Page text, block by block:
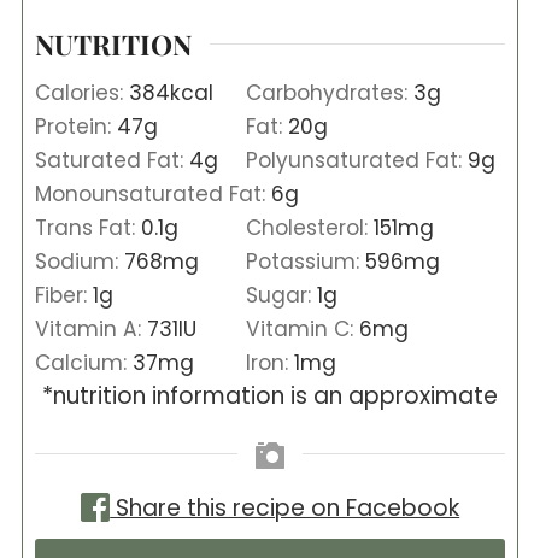
NUTRITION
Calories: 384kcal Carbohydrates: 3g
Protein: 47g Fat: 20g
Saturated Fat: 4g Polyunsaturated Fat: 9g
Monounsaturated Fat: 6g
Trans Fat: 0.1g Cholesterol: 151mg
Sodium: 768mg Potassium: 596mg
Fiber: 1g Sugar: 1g
Vitamin A: 731IU Vitamin C: 6mg
Calcium: 37mg Iron: 1mg
*nutrition information is an approximate
Share this recipe on Facebook